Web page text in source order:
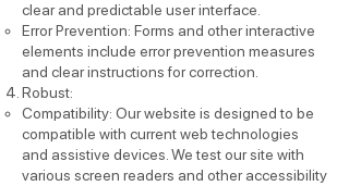
clear and predictable user interface.
Error Prevention: Forms and other interactive
elements include error prevention measures
and clear instructions for correction.
Robust:
Compatibility: Our website is designed to be
compatible with current web technologies
and assistive devices. We test our site with
various screen readers and other accessibility